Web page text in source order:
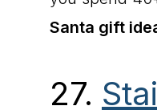
Santa gift
27.